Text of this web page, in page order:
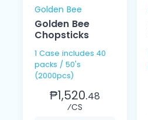
Golden Bee
Golden Bee
Chopsticks
1 Case includes 40
packs / 50's
(2000pcs)
₱1,520.48
⁄CS